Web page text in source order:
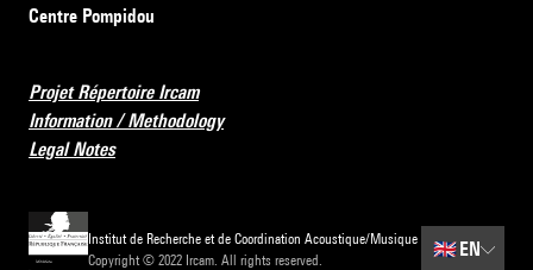
Centre Pompidou
Projet Répertoire Ircam
Information / Methodology
Legal Notes
Institut de Recherche et de Coordination Acoustique/Musique
Copyright © 2022 Ircam. All rights reserved.
🇬🇧EN